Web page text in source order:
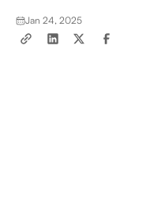
Jan 24, 2025